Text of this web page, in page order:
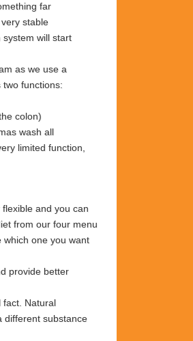
far
stable
will start
as we use a
two functions:
colon)
wash all
limited function,
and you can
from our four menu
which one you want
provide better
fact. Natural
different substance